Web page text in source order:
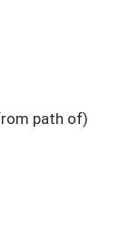
path of)